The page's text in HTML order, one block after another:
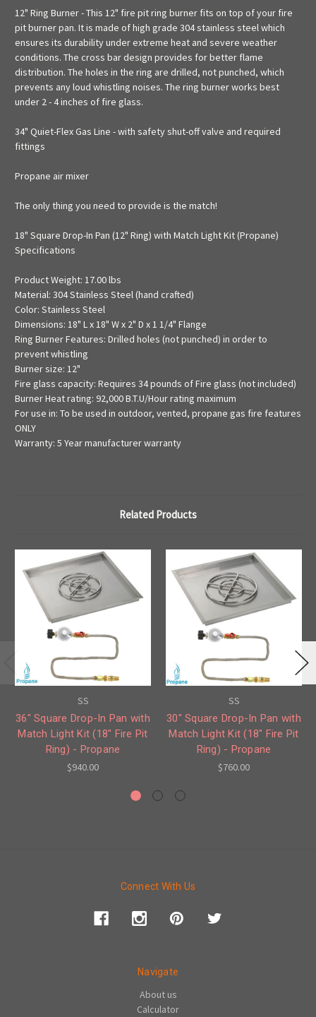
12" Ring Burner - This 12" fire pit ring burner fits on top of your fire
pit burner pan. It is made of high grade 304 stainless steel which
ensures its durability under extreme heat and severe weather
conditions. The cross bar design provides for better flame
distribution. The holes in the ring are drilled, not punched, which
prevents any loud whistling noises. The ring burner works best
under 2 - 4 inches of fire glass.
34" Quiet-Flex Gas Line - with safety shut-off valve and required
fittings
Propane air mixer
The only thing you need to provide is the match!
18" Square Drop-In Pan (12" Ring) with Match Light Kit (Propane)
Specifications
Product Weight: 17.00 lbs
Material: 304 Stainless Steel (hand crafted)
Color: Stainless Steel
Dimensions: 18" L x 18" W x 2" D x 1 1/4" Flange
Ring Burner Features: Drilled holes (not punched) in order to
prevent whistling
Burner size: 12"
Fire glass capacity: Requires 34 pounds of Fire glass (not included)
Burner Heat rating: 92,000 B.T.U/Hour rating maximum
For use in: To be used in outdoor, vented, propane gas fire features
ONLY
Warranty: 5 Year manufacturer warranty
Related Products
SS
36" Square Drop-In Pan with
Match Light Kit (18" Fire Pit
Ring) - Propane
$940.00
SS
30" Square Drop-In Pan with
Match Light Kit (18" Fire Pit
Ring) - Propane
$760.00
Connect With Us
Navigate
About us
Calculator